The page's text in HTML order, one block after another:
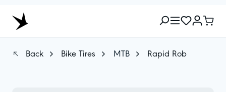
Back Bike Tires MTB Rapid Rob